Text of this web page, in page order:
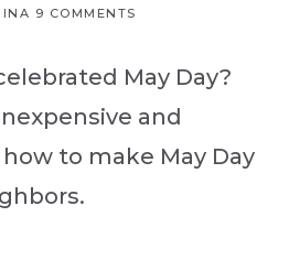
9 COMMENTS
May Day?
and
to make May Day